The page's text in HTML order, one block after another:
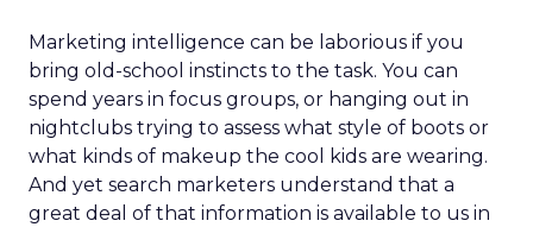
Marketing intelligence can be laborious if you
bring old-school instincts to the task. You can
spend years in focus groups, or hanging out in
nightclubs trying to assess what style of boots or
what kinds of makeup the cool kids are wearing.
And yet search marketers understand that a
great deal of that information is available to us in